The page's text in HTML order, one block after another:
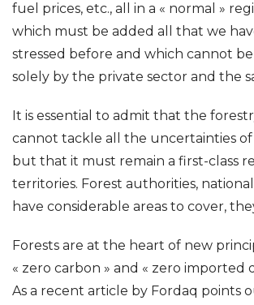
fuel prices, etc., all in a « normal »
which must be added all that we
stressed before and which cannot
solely by the private sector and the
It is essential to admit that the
cannot tackle all the uncertainties
but that it must remain a first-class
territories. Forest authorities,
have considerable areas to cover,
Forests are at the heart of new
« zero carbon » and « zero imported
As a recent article by Fordaq points